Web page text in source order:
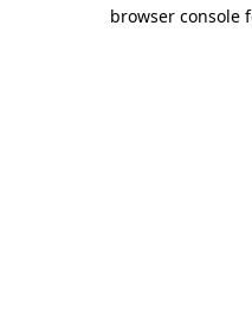
browser console